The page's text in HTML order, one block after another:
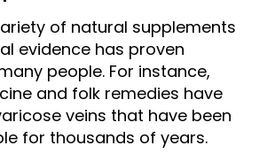
of natural supplements
evidence has proven
people. For instance,
and folk remedies have
veins that have been
for thousands of years.